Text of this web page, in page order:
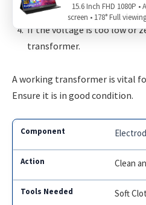
the specifications in the
If the voltage is too low or
transformer.
A working transformer is vital
Ensure it is in good condition.
Clean
Soft
15.6 Inch FHD 1080P •
screen • 178° Full